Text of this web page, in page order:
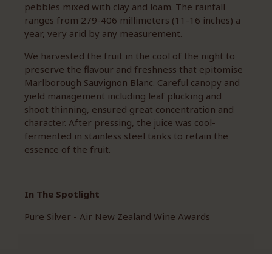
pebbles mixed with clay and loam. The rainfall
ranges from 279-406 millimeters (11-16 inches) a
year, very arid by any measurement.
We harvested the fruit in the cool of the night to
preserve the flavour and freshness that epitomise
Marlborough Sauvignon Blanc. Careful canopy and
yield management including leaf plucking and
shoot thinning, ensured great concentration and
character. After pressing, the juice was cool-
fermented in stainless steel tanks to retain the
essence of the fruit.
In The Spotlight
Pure Silver - Air New Zealand Wine Awards